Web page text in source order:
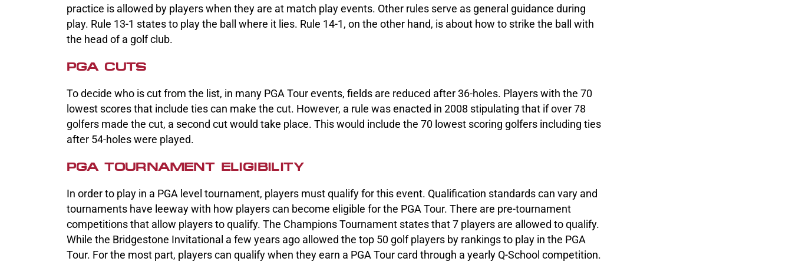
practice is allowed by players when they are at match play events. Other rules serve as general guidance during
play. Rule 13-1 states to play the ball where it lies. Rule 14-1, on the other hand, is about how to strike the ball with
the head of a golf club.
PGA CUTS
To decide who is cut from the list, in many PGA Tour events, fields are reduced after 36-holes. Players with the 70
lowest scores that include ties can make the cut. However, a rule was enacted in 2008 stipulating that if over 78
golfers made the cut, a second cut would take place. This would include the 70 lowest scoring golfers including ties
after 54-holes were played.
PGA TOURNAMENT ELIGIBILITY
In order to play in a PGA level tournament, players must qualify for this event. Qualification standards can vary and
tournaments have leeway with how players can become eligible for the PGA Tour. There are pre-tournament
competitions that allow players to qualify. The Champions Tournament states that 7 players are allowed to qualify.
While the Bridgestone Invitational a few years ago allowed the top 50 golf players by rankings to play in the PGA
Tour. For the most part, players can qualify when they earn a PGA Tour card through a yearly Q-School competition.